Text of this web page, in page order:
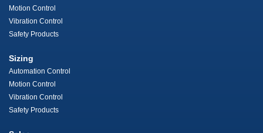
Motion Control
Vibration Control
Safety Products
Sizing
Automation Control
Motion Control
Vibration Control
Safety Products